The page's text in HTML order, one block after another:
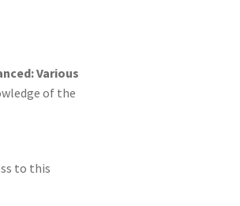
Various
of the
to this